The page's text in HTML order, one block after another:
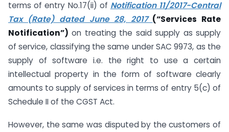
terms of entry No.17(ii) of Notification 11/2017-Central
Tax (Rate) dated June 28, 2017 (“Services Rate
Notification”) on treating the said supply as supply
of service, classifying the same under SAC 9973, as the
supply of software i.e. the right to use a certain
intellectual property in the form of software clearly
amounts to supply of services in terms of entry 5(c) of
Schedule II of the CGST Act.
However, the same was disputed by the customers of